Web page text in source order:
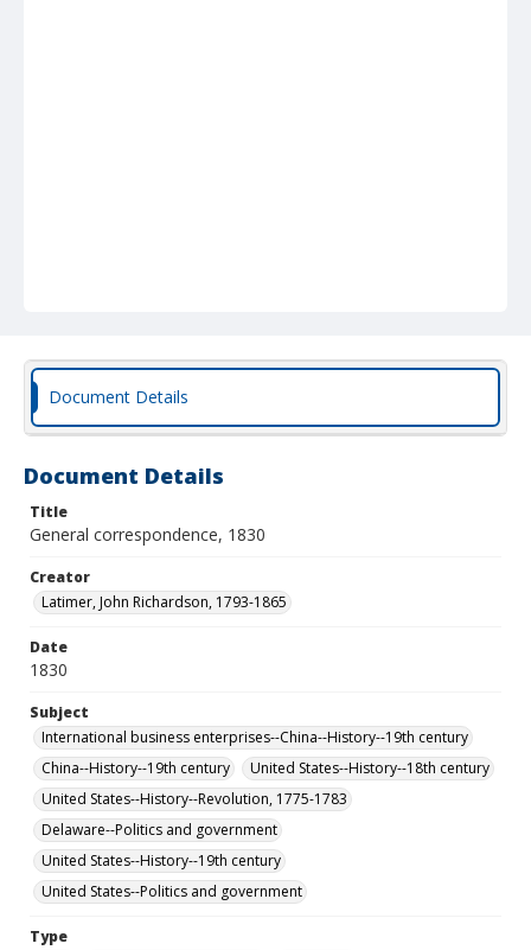
Document Details
Document Details
Title
General correspondence, 1830
Creator
Latimer, John Richardson, 1793-1865
Date
1830
Subject
International business enterprises--China--History--19th century
China--History--19th century
United States--History--18th century
United States--History--Revolution, 1775-1783
Delaware--Politics and government
United States--History--19th century
United States--Politics and government
Type